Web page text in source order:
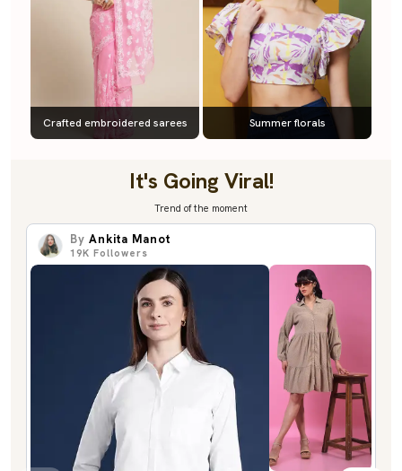
Crafted embroidered sarees Summer florals
It's Going Viral!
Trend of the moment
By Ankita Manot
19K Followers